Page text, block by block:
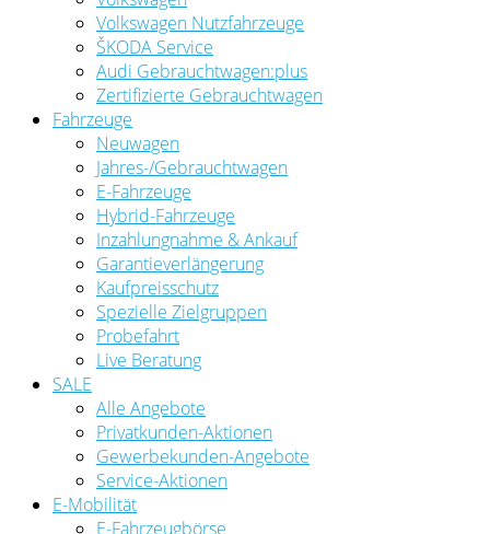
Volkswagen Nutzfahrzeuge
ŠKODA Service
Audi Gebrauchtwagen:plus
Zertifizierte Gebrauchtwagen
Fahrzeuge
Neuwagen
Jahres-/Gebrauchtwagen
E-Fahrzeuge
Hybrid-Fahrzeuge
Inzahlungnahme & Ankauf
Garantieverlängerung
Kaufpreisschutz
Spezielle Zielgruppen
Probefahrt
Live Beratung
SALE
Alle Angebote
Privatkunden-Aktionen
Gewerbekunden-Angebote
Service-Aktionen
E-Mobilität
E-Fahrzeugbörse